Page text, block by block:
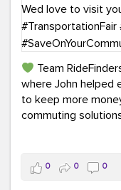
Team
where John helped
to keep more
commuting
Whether it's
we're here to help
transportation
0 0 0